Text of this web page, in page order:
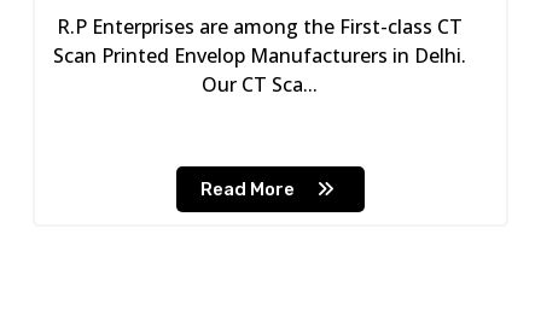
R.P Enterprises are among the First-class CT
Scan Printed Envelop Manufacturers in Delhi.
Our CT Sca...
Read More